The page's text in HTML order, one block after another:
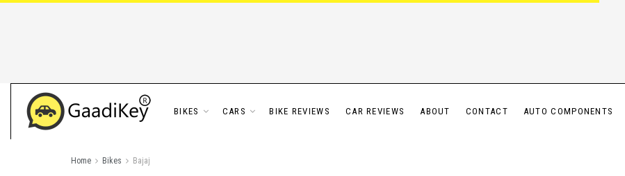
BIKES CARS BIKE REVIEWS CAR REVIEWS ABOUT CONTACT AUTO COMPONENTS
Home Bikes Bajaj